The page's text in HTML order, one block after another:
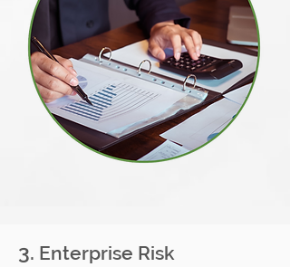
3. Enterprise Risk